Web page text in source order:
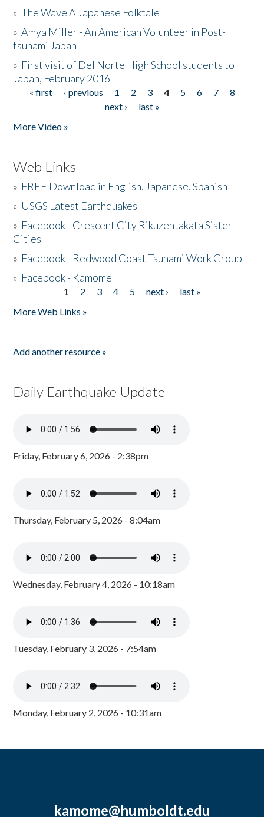
»The Wave A Japanese Folktale
»Amya Miller - An American Volunteer in Post-
tsunami Japan
» First visit of Del Norte High School students to
Japan, February 2016
Pages
« first ‹ previous 1 2 3 4 5 6 7
8
next ›
last »
More Video »
Web Links
» FREE Download in English, Japanese, Spanish
» USGS Latest Earthquakes
» Facebook - Crescent City Rikuzentakata Sister
Cities
» Facebook - Redwood Coast Tsunami Work Group
» Facebook - Kamome
1 2 3 4 5 next ›
last »
More Web Links »
Add another resource »
Daily Earthquake Update
Friday, February 6, 2026 - 2:38pm
Thursday, February 5, 2026 - 8:04am
Wednesday, February 4, 2026 - 10:18am
Tuesday, February 3, 2026 - 7:54am
Monday, February 2, 2026 - 10:31am
kamome@humboldt.edu